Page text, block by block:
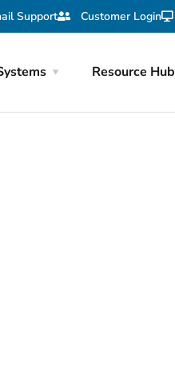
Support Customer Login
Resource Hub